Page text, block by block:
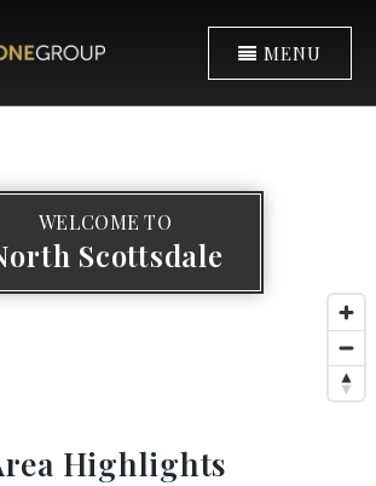
MENU
WELCOME TO
Scottsdale
Highlights